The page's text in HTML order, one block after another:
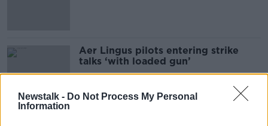
Newstalk - Do Not Process My Personal
Information
Aer Lingus pilots entering strike
talks ‘with loaded gun’